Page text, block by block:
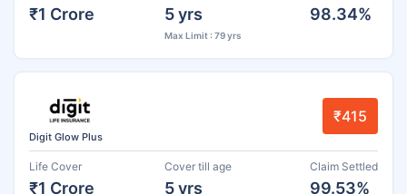
₹1 Crore 5 yrs
Max Limit : 79 yrs
98.34%
Digit Glow Plus
₹415
Life Cover
₹1 Crore
Cover till age
5 yrs
Claim Settled
99.53%